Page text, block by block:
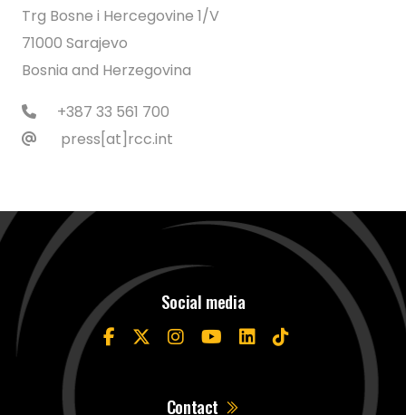
Trg Bosne i Hercegovine 1/V
71000 Sarajevo
Bosnia and Herzegovina
+387 33 561 700
press[at]rcc.int
Social media
Contact